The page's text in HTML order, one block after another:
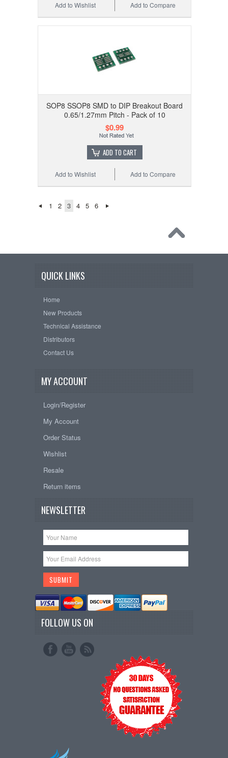
Add to Compare
Add to Wishlist
SOP8 SSOP8 SMD to DIP Breakout Board
0.65/1.27mm Pitch - Pack of 10
$0.99
ADD TO CART
Add to Compare
Add to Wishlist
1 2 3 4 5 6
QUICK LINKS
Home
New Products
Technical Assistance
Distributors
Contact Us
MY ACCOUNT
Login/Register
My Account
Order Status
Wishlist
Resale
Return items
NEWSLETTER
FOLLOW US ON